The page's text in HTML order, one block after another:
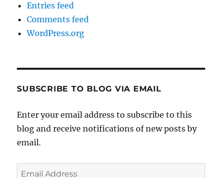
Entries feed
Comments feed
WordPress.org
SUBSCRIBE TO BLOG VIA EMAIL
Enter your email address to subscribe to this
blog and receive notifications of new posts by
email.
Email